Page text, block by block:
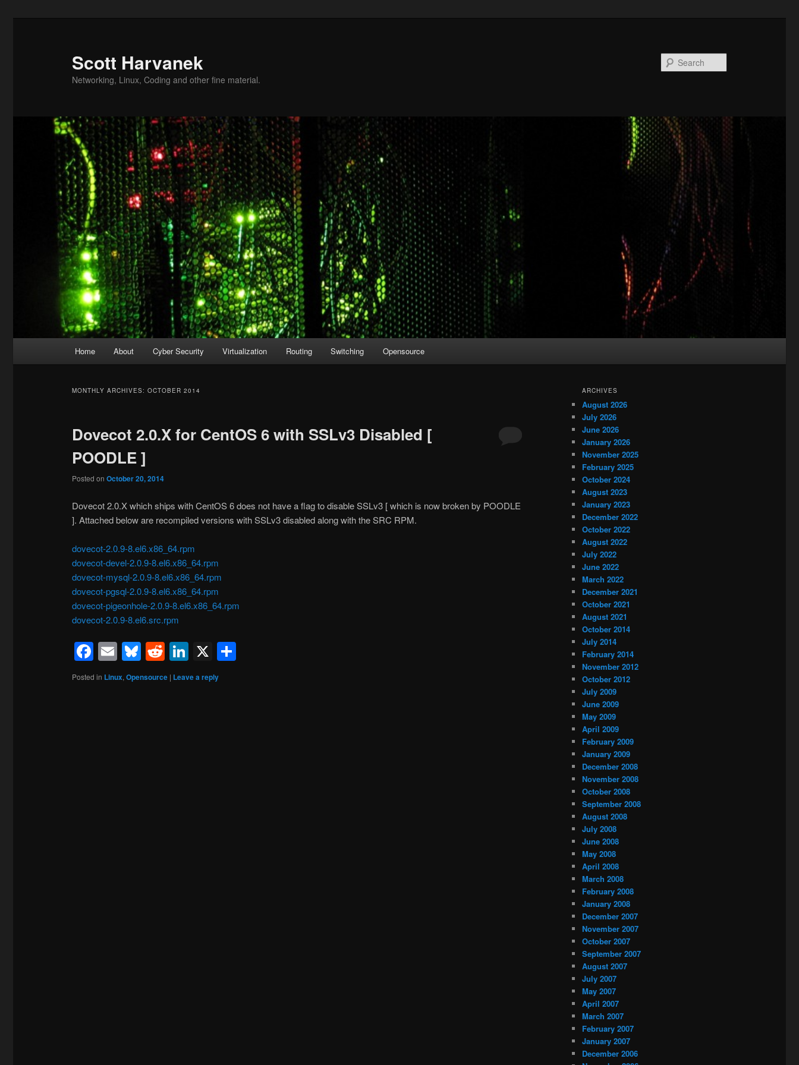
Scott Harvanek
Networking, Linux, Coding and other fine material.
Home About Cyber Security Virtualization Routing Switching Opensource
MONTHLY ARCHIVES: OCTOBER 2014
Dovecot 2.0.X for CentOS 6 with SSLv3 Disabled [
POODLE ]
Posted on October 20, 2014
Dovecot 2.0.X which ships with CentOS 6 does not have a flag to disable SSLv3 [ which is now broken by POODLE
]. Attached below are recompiled versions with SSLv3 disabled along with the SRC RPM.
dovecot-2.0.9-8.el6.x86_64.rpm
dovecot-devel-2.0.9-8.el6.x86_64.rpm
dovecot-mysql-2.0.9-8.el6.x86_64.rpm
dovecot-pgsql-2.0.9-8.el6.x86_64.rpm
dovecot-pigeonhole-2.0.9-8.el6.x86_64.rpm
dovecot-2.0.9-8.el6.src.rpm
Facebook
EmailBluesky
Reddit
LinkedIn
X Share
Posted in Linux,Opensource | Leave a reply
ARCHIVES
August 2026
July 2026
June 2026
January 2026
November 2025
February 2025
October 2024
August 2023
January 2023
December 2022
October 2022
August 2022
July 2022
June 2022
March 2022
December 2021
October 2021
August 2021
October 2014
July 2014
February 2014
November 2012
October 2012
July 2009
June 2009
May 2009
April 2009
February 2009
January 2009
December 2008
November 2008
October 2008
September 2008
August 2008
July 2008
June 2008
May 2008
April 2008
March 2008
February 2008
January 2008
December 2007
November 2007
October 2007
September 2007
August 2007
July 2007
May 2007
April 2007
March 2007
February 2007
January 2007
December 2006